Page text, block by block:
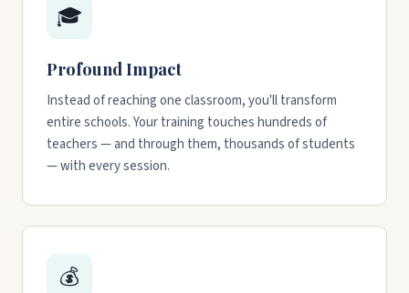
🎓
Profound Impact
Instead of reaching one classroom, you'll transform
entire schools. Your training touches hundreds of
teachers — and through them, thousands of students
— with every session.
💰